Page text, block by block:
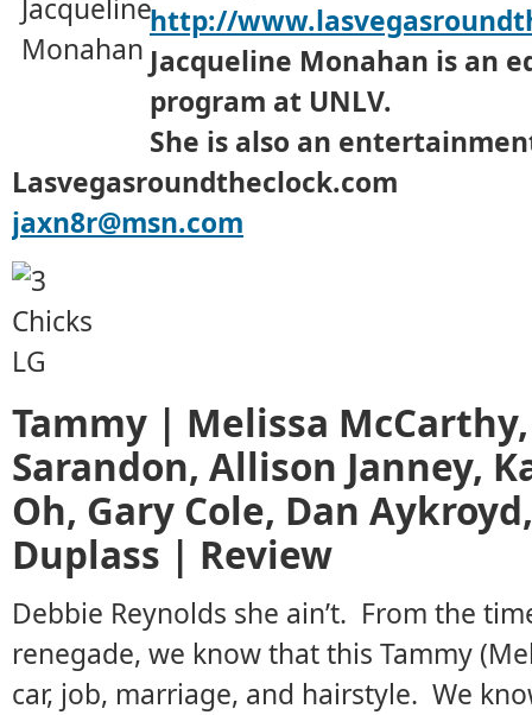
http://
Jacqueline Monahan is an
program at UNLV.
She is also an
Lasvegasroundtheclock.com
jaxn8r@msn.com
Tammy | Melissa
Sarandon, Allison Janney,
Oh, Gary Cole, Dan
Duplass | Review
Debbie Reynolds she ain’t. From the
renegade, we know that this Tammy
car, job, marriage, and hairstyle. We